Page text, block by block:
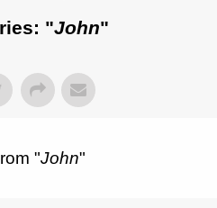
"John"
"John"